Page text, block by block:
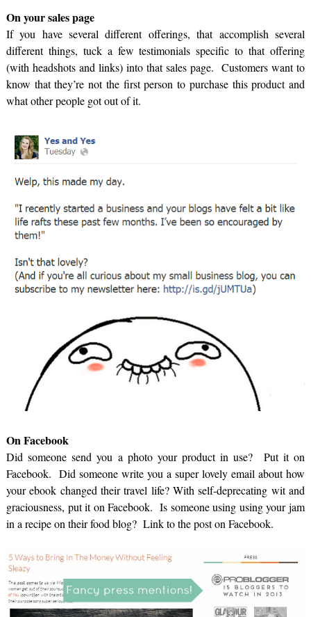
On your sales page
If you have several different offerings, that accomplish several
different things, tuck a few testimonials specific to that offering
(with headshots and links) into that sales page. Customers want to
know that they’re not the first person to purchase this product and
what other people got out of it.
On Facebook
Did someone send you a photo your product in use? Put it on
Facebook. Did someone write you a super lovely email about how
your ebook changed their travel life? With self-deprecating wit and
graciousness, put it on Facebook. Is someone using using your jam
in a recipe on their food blog? Link to the post on Facebook.